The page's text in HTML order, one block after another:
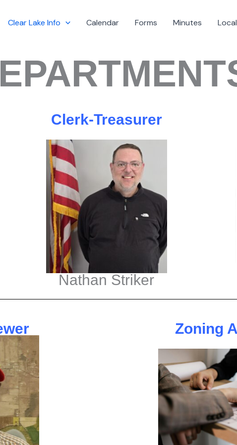
Clear Lake Info Calendar Forms Minutes
Clerk-Treasurer
Nathan Striker
Zoning